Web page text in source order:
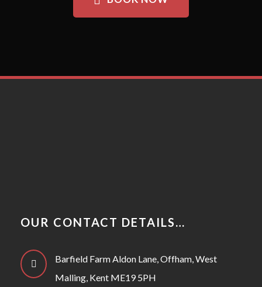
OUR CONTACT DETAILS…
Barfield Farm Aldon Lane, Offham, West
Malling, Kent ME19 5PH